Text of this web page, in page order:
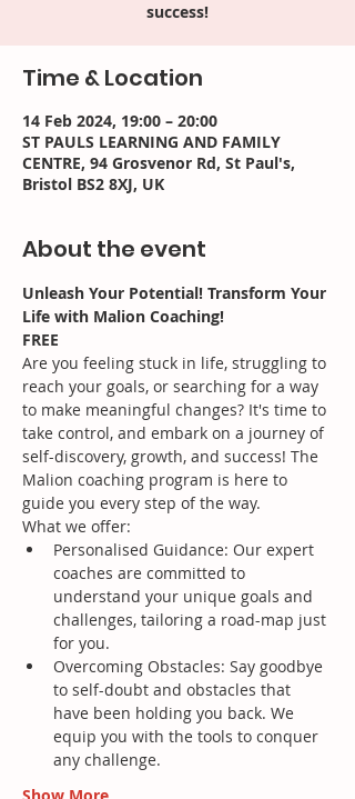
success!
Time & Location
14 Feb 2024, 19:00 – 20:00
ST PAULS LEARNING AND FAMILY
CENTRE, 94 Grosvenor Rd, St Paul's,
Bristol BS2 8XJ, UK
About the event
Unleash Your Potential! Transform Your
Life with Malion Coaching!
FREE
Are you feeling stuck in life, struggling to
reach your goals, or searching for a way
to make meaningful changes? It's time to
take control, and embark on a journey of
self-discovery, growth, and success! The
Malion coaching program is here to
guide you every step of the way.
What we offer:
Personalised Guidance: Our expert
coaches are committed to
understand your unique goals and
challenges, tailoring a road-map just
for you.
Overcoming Obstacles: Say goodbye
to self-doubt and obstacles that
have been holding you back. We
equip you with the tools to conquer
any challenge.